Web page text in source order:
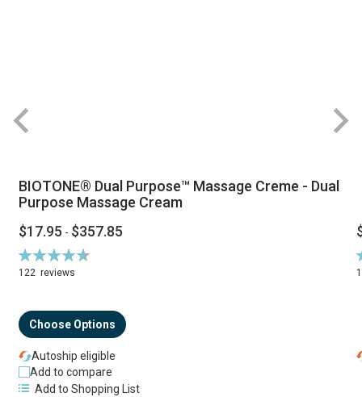
BIOTONE® Dual Purpose™ Massage Creme - Dual
Purpose Massage Cream
$17.95 - $357.85
Rating:
94%
122 reviews
Choose Options
Autoship eligible
Add to compare
Add to Shopping List